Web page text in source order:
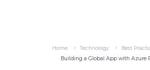
Home Technology
Best
Building a Global App with Azure